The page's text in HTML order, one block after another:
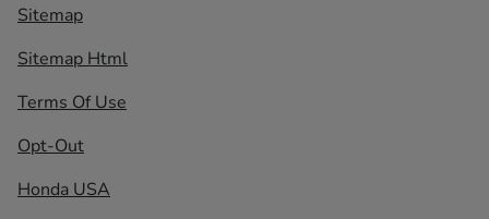
Sitemap
Sitemap Html
Terms Of Use
Opt-Out
Honda USA